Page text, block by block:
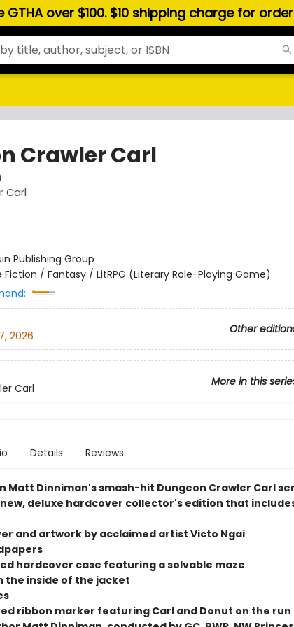
over $100. $10 shipping charge for
Crawler Carl
Carl
Publishing Group
Fiction / Fantasy / LitRPG (Literary Role-Playing Game)
Other
2026
More in this
Carl
Details Reviews
Matt Dinniman's smash-hit Dungeon Crawler Carl
deluxe hardcover collector's edition that
and artwork by acclaimed artist Victo Ngai
hardcover case featuring a solvable maze
the inside of the jacket
ribbon marker featuring Carl and Donut on the run